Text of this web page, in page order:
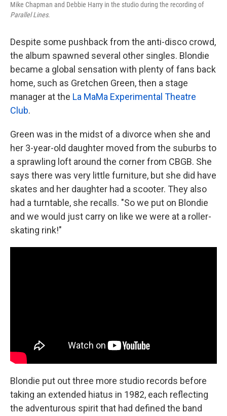
Mike Chapman and Debbie Harry in the studio during the recording of
Parallel Lines.
Despite some pushback from the anti-disco crowd,
the album spawned several other singles. Blondie
became a global sensation with plenty of fans back
home, such as Gretchen Green, then a stage
manager at the La MaMa Experimental Theatre
Club.
Green was in the midst of a divorce when she and
her 3-year-old daughter moved from the suburbs to
a sprawling loft around the corner from CBGB. She
says there was very little furniture, but she did have
skates and her daughter had a scooter. They also
had a turntable, she recalls. "So we put on Blondie
and we would just carry on like we were at a roller-
skating rink!"
Blondie put out three more studio records before
taking an extended hiatus in 1982, each reflecting
the adventurous spirit that had defined the band